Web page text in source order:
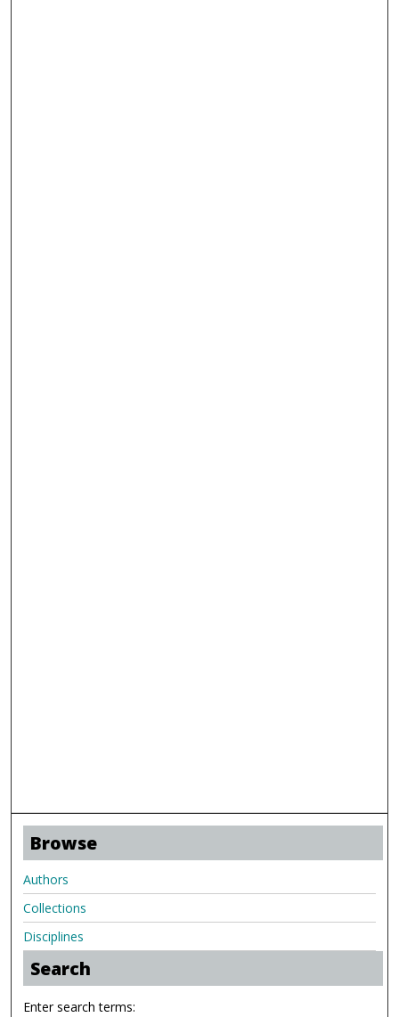
Browse
Authors
Collections
Disciplines
Search
Enter search terms: